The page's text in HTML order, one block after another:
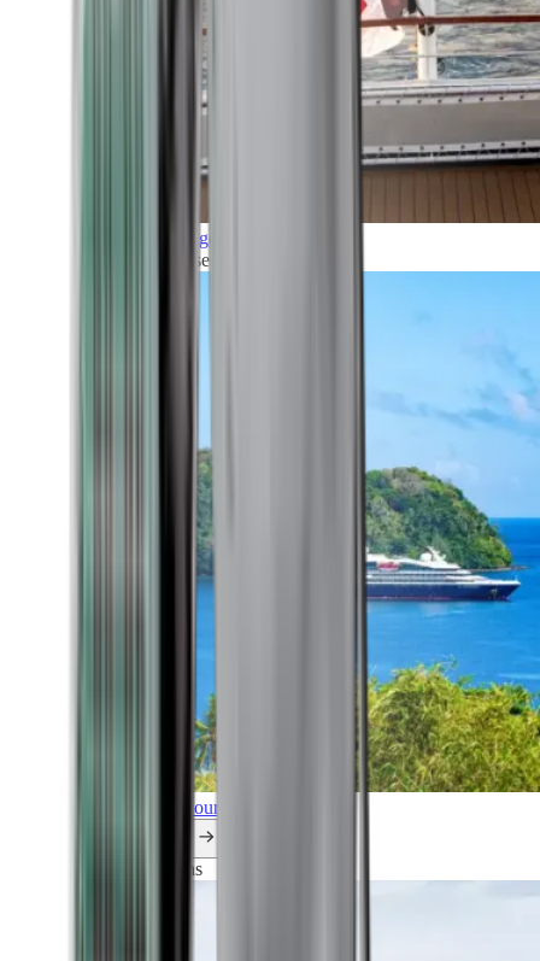
Grand Voyages
All our cruises
Explore all our cruises.
Explorations